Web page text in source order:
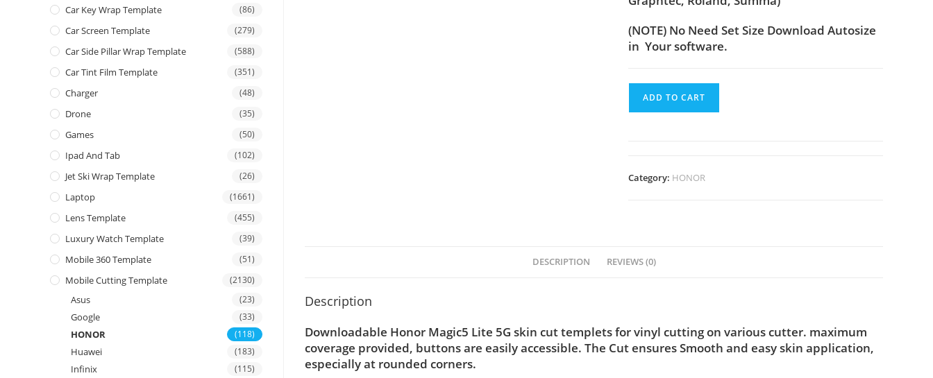
(NOTE) No Need Set Size Download Autosize
in Your software.
ADD TO CART
Category: HONOR
DESCRIPTION REVIEWS (0)
Description
Downloadable Honor Magic5 Lite 5G skin cut templets for vinyl cutting on various cutter. maximum
coverage provided, buttons are easily accessible. The Cut ensures Smooth and easy skin application,
especially at rounded corners.
Car Key Wrap Template (86)
Car Screen Template (279)
Car Side Pillar Wrap Template (588)
Car Tint Film Template (351)
Charger (48)
Drone (35)
Games (50)
Ipad And Tab (102)
Jet Ski Wrap Template (26)
Laptop (1661)
Lens Template (455)
Luxury Watch Template (39)
Mobile 360 Template (51)
Mobile Cutting Template (2130)
Asus (23)
Google (33)
HONOR (118)
Huawei (183)
Infinix (115)